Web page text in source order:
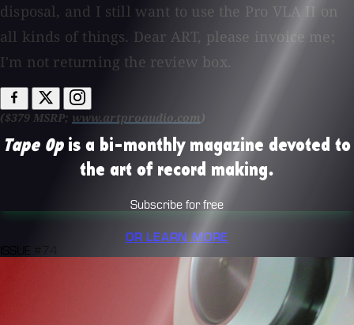
disposal, and I still want to use the Pro VLA II on
all kinds of things. Dear ART, please invoice me;
I'm not returning the review box.
($379 MSRP; www.artproaudio.com)
Tape Opis a bi-monthly magazine devoted to
the art of record making.
Subscribe for free
OR LEARN MORE
ISSUE #74